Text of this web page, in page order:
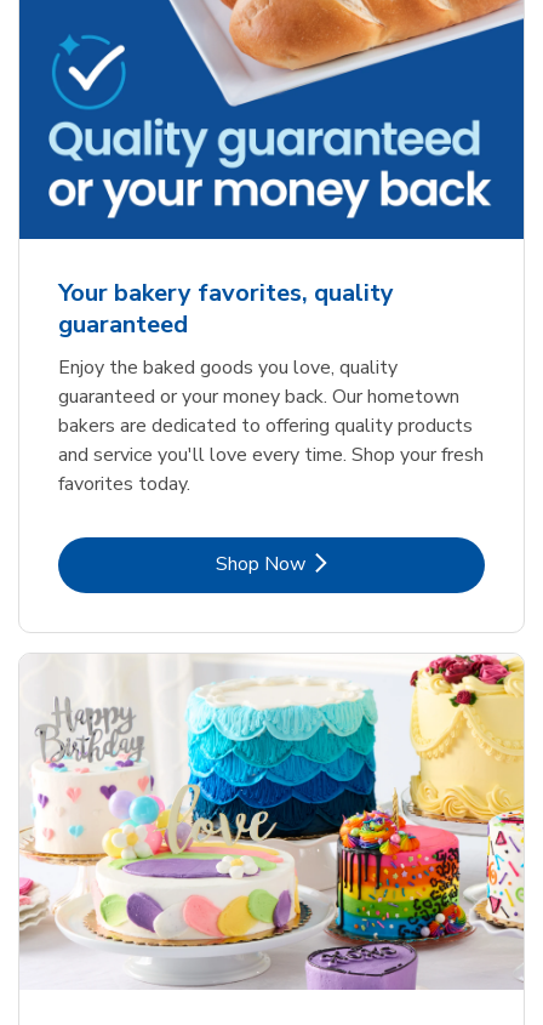
Your bakery favorites, quality
guaranteed
Enjoy the baked goods you love, quality
guaranteed or your money back. Our hometown
bakers are dedicated to offering quality products
and service you'll love every time. Shop your fresh
favorites today.
Shop NowLink Opens in New Tab